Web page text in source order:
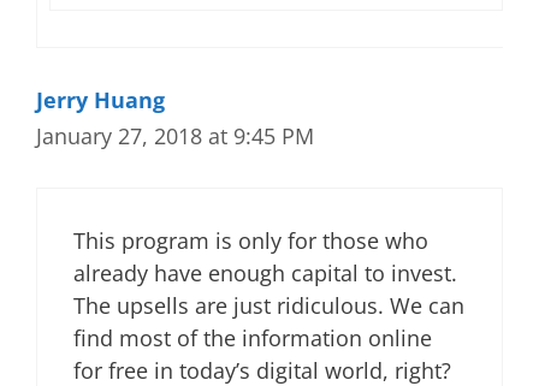
Jerry Huang
January 27, 2018 at 9:45 PM
This program is only for those who
already have enough capital to invest.
The upsells are just ridiculous. We can
find most of the information online
for free in today’s digital world, right?